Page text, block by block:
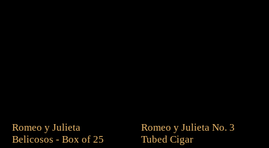
Romeo y Julieta
Belicosos - Box of 25
Romeo y Julieta No. 3
Tubed Cigar